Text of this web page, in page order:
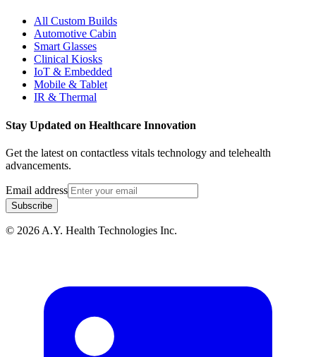
All Custom Builds
Automotive Cabin
Smart Glasses
Clinical Kiosks
IoT & Embedded
Mobile & Tablet
IR & Thermal
Stay Updated on Healthcare Innovation
Get the latest on contactless vitals technology and telehealth
advancements.
Email address
Subscribe
© 2026 A.Y. Health Technologies Inc.